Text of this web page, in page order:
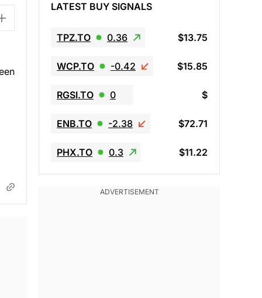
LATEST BUY SIGNALS
TPZ.TO 0.36 $13.75
WCP.TO -0.42 $15.85
RGSI.TO 0 $
ENB.TO -2.38 $72.71
PHX.TO 0.3 $11.22